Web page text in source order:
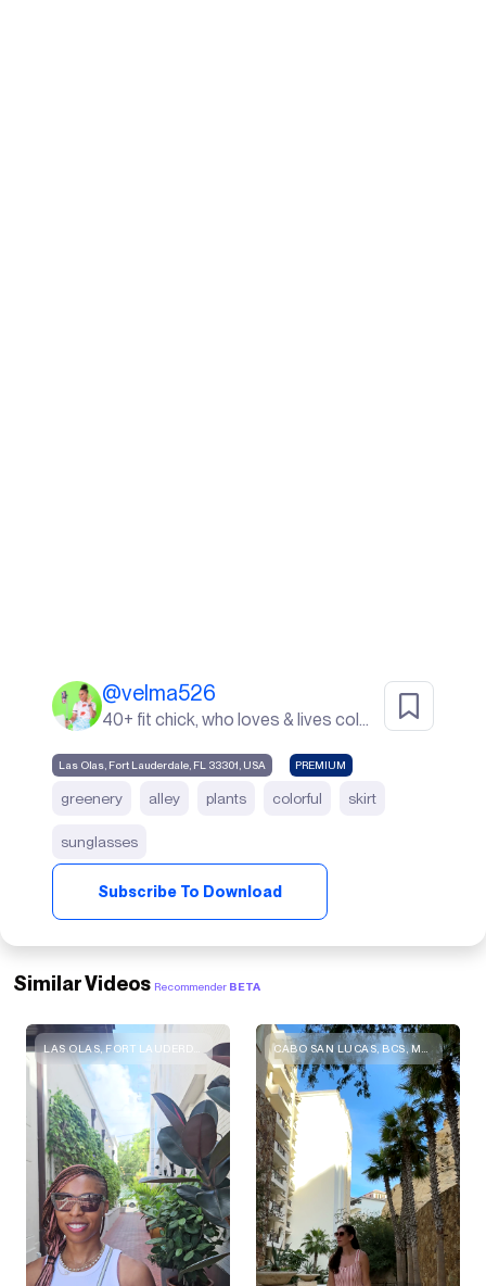
@velma526
40+ fit chick, who loves & lives color. I live in Sunny South Florida! life's a beach ⛱️
Las Olas, Fort Lauderdale, FL 33301, USA PREMIUM
greenery alley plants colorful skirt
sunglasses
Subscribe To Download
Similar Videos Recommender BETA